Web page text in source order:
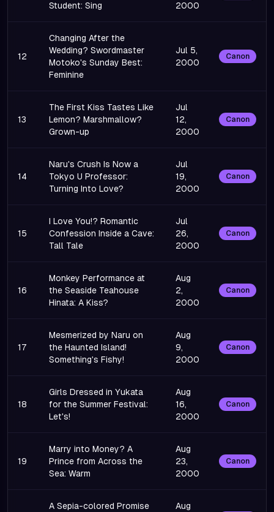
Student: Sing
2000
12
Changing After the
Wedding? Swordmaster
Motoko's Sunday Best:
Feminine
Jul 5,
2000
Canon
13
The First Kiss Tastes Like
Lemon? Marshmallow?
Grown-up
Jul
12,
2000
Canon
14
Naru's Crush Is Now a
Tokyo U Professor:
Turning Into Love?
Jul
19,
2000
Canon
15
I Love You!? Romantic
Confession Inside a Cave:
Tall Tale
Jul
26,
2000
Canon
16
Monkey Performance at
the Seaside Teahouse
Hinata: A Kiss?
Aug
2,
2000
Canon
17
Mesmerized by Naru on
the Haunted Island!
Something's Fishy!
Aug
9,
2000
Canon
18
Girls Dressed in Yukata
for the Summer Festival:
Let's!
Aug
16,
2000
Canon
19
Marry into Money? A
Prince from Across the
Sea: Warm
Aug
23,
2000
Canon
A Sepia-colored Promise
Aug